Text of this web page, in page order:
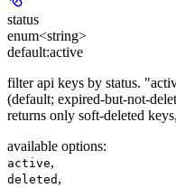
status
enum<string>
default:active
filter api keys by status.
(default; expired-but-not-
returns only soft-deleted
available options:
active,
deleted ,